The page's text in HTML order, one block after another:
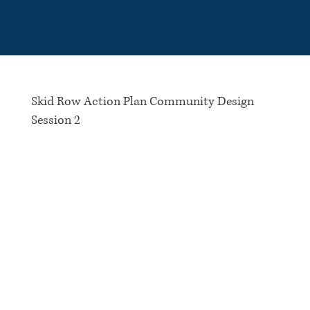
system.
Skid Row Action Plan Community Design
Session 2